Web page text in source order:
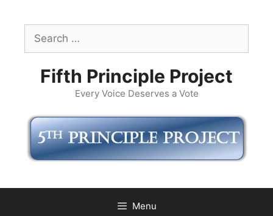
contentSearch
for:
Fifth Principle Project
Every Voice Deserves a Vote
Menu